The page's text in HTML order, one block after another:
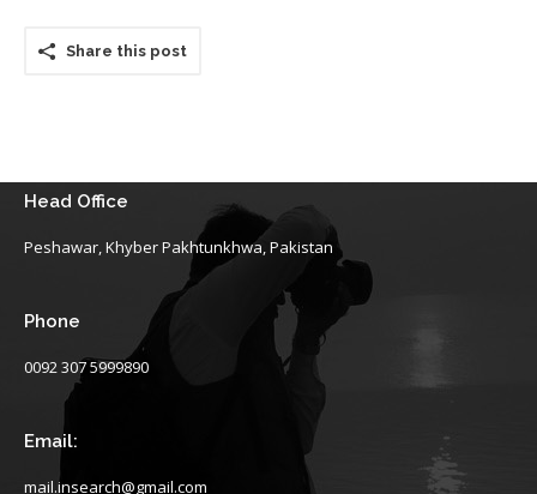
Share this post
Head Office
Peshawar, Khyber Pakhtunkhwa, Pakistan
Phone
0092 307 5999890
Email:
mail.insearch@gmail.com